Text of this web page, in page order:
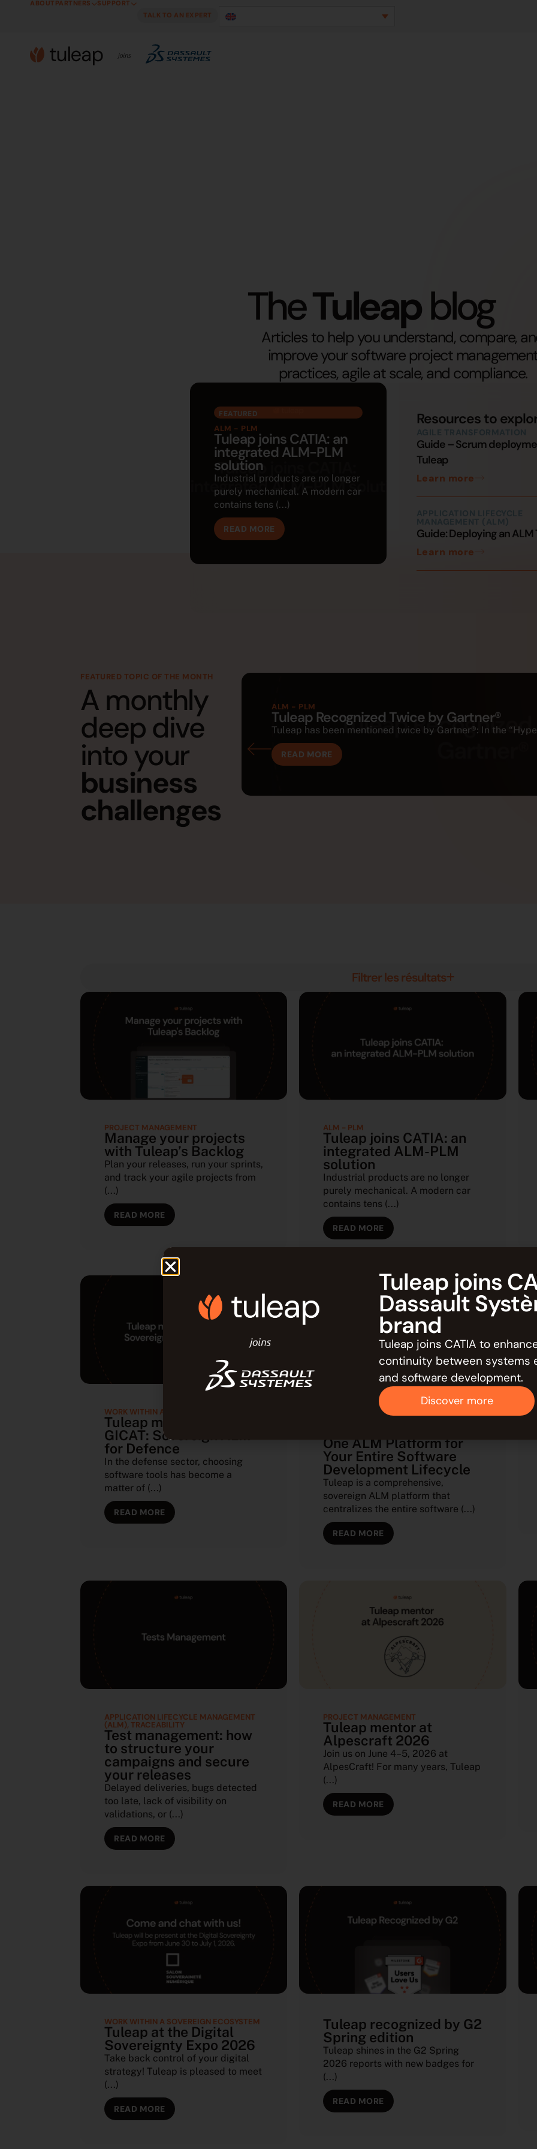
Cookies management panel
ABOUT PARTNERS
SUPPORT
TALK TO AN EXPERT
TheTuleapblog
Articles to help you understand, compare,
improve your software project
practices, agile at scale, and compliance.
FEATURED
ALM - PLM
Tuleap joins CATIA: an
integrated ALM-PLM
solution
Industrial products are no longer
purely mechanical. A modern car
contains tens (...)
READ MORE
Resources to
Guide – Scrum
Tuleap
Learn more
Guide: Deploying an ALM
Learn more
FEATURED TOPIC OF THE MONTH
A monthly
deep dive
into your
business
challenges
ALM - PLM
Tuleap Recognized Twice by Gartner®
Tuleap has been mentioned twice by Gartner®: In the
READ MORE
Filtrer les résultats
PROJECT MANAGEMENT
Manage your projects
with Tuleap’s Backlog
Plan your releases, run your sprints,
and track your agile projects from
(...)
READ MORE
ALM - PLM
Tuleap joins CATIA: an
integrated ALM-PLM
solution
Industrial products are no longer
purely mechanical. A modern car
contains tens (...)
READ MORE
WORK WITHIN A SOVEREIGN ECOSYSTEM
Tuleap member of
GICAT: Sovereign ALM
for Defence
In the defense sector, choosing
software tools has become a
matter of (...)
READ MORE
APPLICATION LIFECYCLE MANAGEMENT
One ALM Platform for
Your Entire Software
Development Lifecycle
Tuleap is a comprehensive,
sovereign ALM platform that
centralizes the entire software (...)
READ MORE
APPLICATION LIFECYCLE MANAGEMENT
(ALM),TRACEABILITY
Test management: how
to structure your
campaigns and secure
your releases
Delayed deliveries, bugs detected
too late, lack of visibility on
validations, or (...)
READ MORE
PROJECT MANAGEMENT
Tuleap mentor at
Alpescraft 2026
Join us on June 4–5, 2026 at
AlpesCraft! For many years, Tuleap
(...)
READ MORE
WORK WITHIN A SOVEREIGN ECOSYSTEM
Tuleap at the Digital
Sovereignty Expo 2026
Take back control of your digital
strategy! Tuleap is pleased to meet
(...)
READ MORE
Tuleap recognized by G2
Spring edition
Tuleap shines in the G2 Spring
2026 reports with new badges for
(...)
READ MORE
Tuleap joins
Dassault
brand
Tuleap joins CATIA to
continuity between systems
and software development.
Discover more